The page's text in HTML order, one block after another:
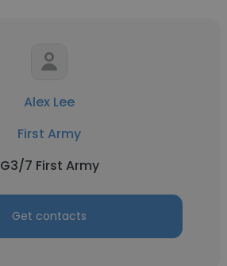
Alex Lee
First Army
G3/7 First Army
Get contacts